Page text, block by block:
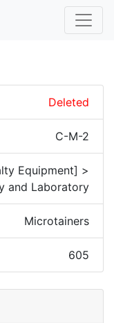
Deleted
C-M-2
Equipment] >
and Laboratory
Microtainers
605